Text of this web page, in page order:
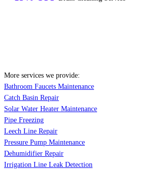
More services we provide:
Bathroom Faucets Maintenance
Catch Basin Repair
Solar Water Heater Maintenance
Pipe Freezing
Leech Line Repair
Pressure Pump Maintenance
Dehumidifier Repair
Irrigation Line Leak Detection